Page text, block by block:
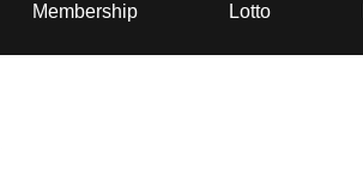
Membership Lotto